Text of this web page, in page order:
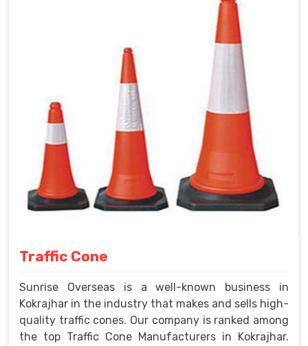
Traffic Cone
Sunrise Overseas is a well-known business in
Kokrajhar in the industry that makes and sells high-
quality traffic cones. Our company is ranked among
the top Traffic Cone Manufacturers in Kokrajhar.